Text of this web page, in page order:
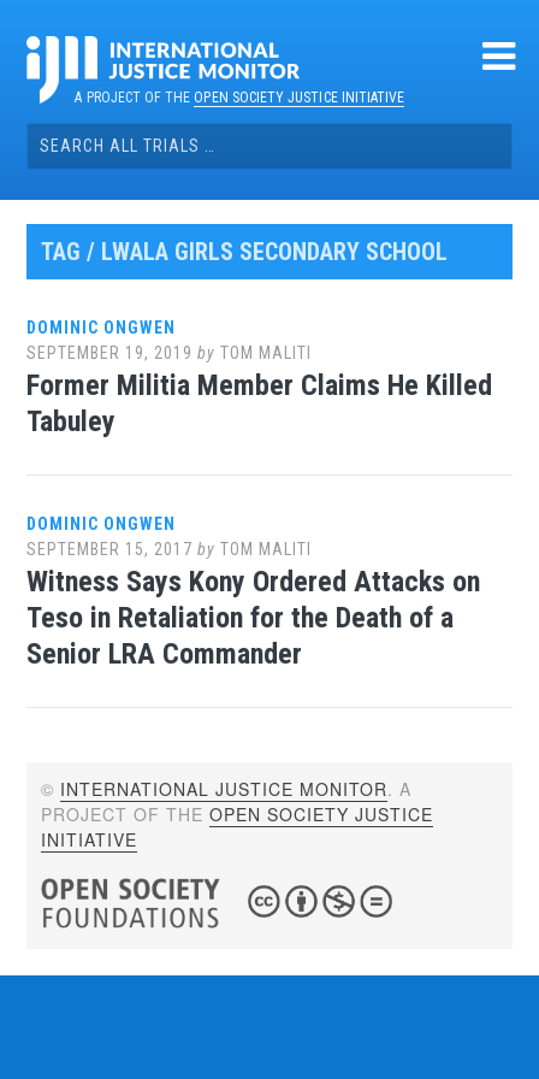
contentA PROJECT OF THEOPEN SOCIETY JUSTICE INITIATIVE
Search
for:
TAG / LWALA GIRLS SECONDARY SCHOOL
DOMINIC ONGWEN
SEPTEMBER 19, 2019 byTOM MALITI
Former Militia Member Claims He Killed
Tabuley
DOMINIC ONGWEN
SEPTEMBER 15, 2017 byTOM MALITI
Witness Says Kony Ordered Attacks on
Teso in Retaliation for the Death of a
Senior LRA Commander
© INTERNATIONAL JUSTICE MONITOR. A
PROJECT OF THEOPEN SOCIETY JUSTICE
INITIATIVE